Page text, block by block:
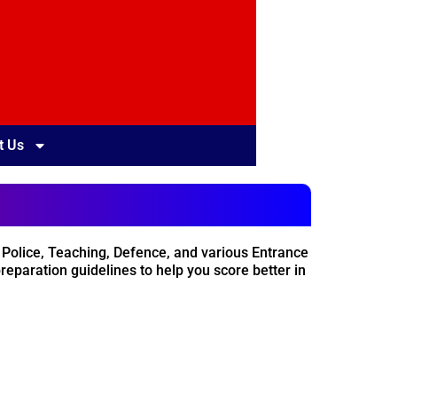
Us
Teaching, Defence, and various Entrance
guidelines to help you score better in